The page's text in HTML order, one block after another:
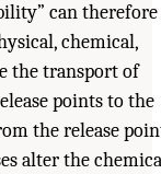
can therefore
chemical,
the transport of
points to the
the release
alter the